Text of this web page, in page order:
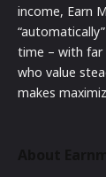
income, Earn
time – with far
who value
makes